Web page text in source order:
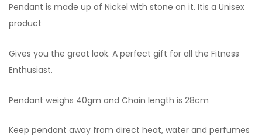
Pendant is made up of Nickel with stone on it. Itis a Unisex
product
Gives you the great look. A perfect gift for all the Fitness
Enthusiast.
Pendant weighs 40gm and Chain length is 28cm
Keep pendant away from direct heat, water and perfumes